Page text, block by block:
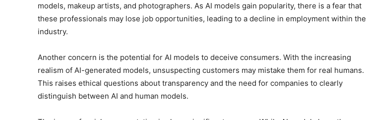
models, makeup artists, and photographers. As AI models gain popularity, there is a fear that
these professionals may lose job opportunities, leading to a decline in employment within the
industry.
Another concern is the potential for AI models to deceive consumers. With the increasing
realism of AI-generated models, unsuspecting customers may mistake them for real humans.
This raises ethical questions about transparency and the need for companies to clearly
distinguish between AI and human models.